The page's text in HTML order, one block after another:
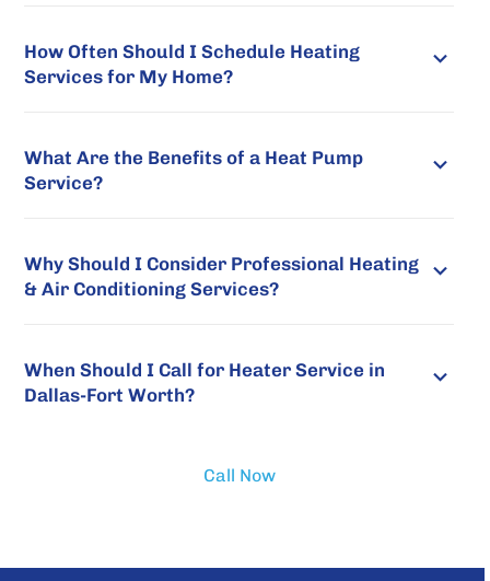
How Often Should I Schedule Heating
Services for My Home?
What Are the Benefits of a Heat Pump
Service?
Why Should I Consider Professional Heating
& Air Conditioning Services?
When Should I Call for Heater Service in
Dallas-Fort Worth?
Call Now